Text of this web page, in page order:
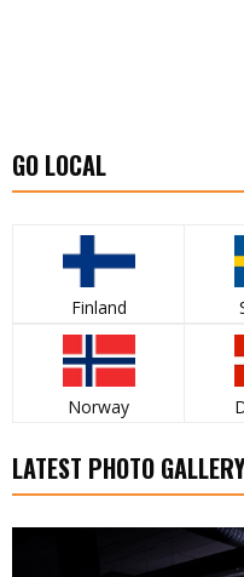
GO LOCAL
Finland
Norway
LATEST PHOTO GALLERY